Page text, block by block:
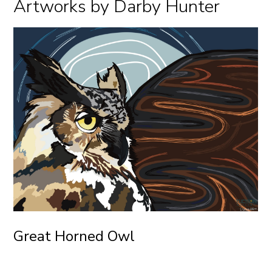
Artworks by Darby Hunter
Great Horned Owl